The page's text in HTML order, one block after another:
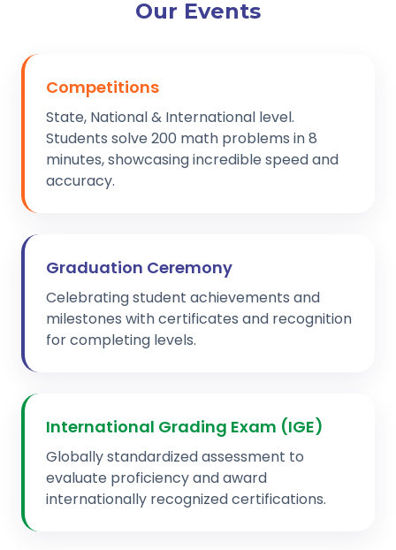
Our Events
Competitions
State, National & International level.
Students solve 200 math problems in 8
minutes, showcasing incredible speed and
accuracy.
Graduation Ceremony
Celebrating student achievements and
milestones with certificates and recognition
for completing levels.
International Grading Exam (IGE)
Globally standardized assessment to
evaluate proficiency and award
internationally recognized certifications.